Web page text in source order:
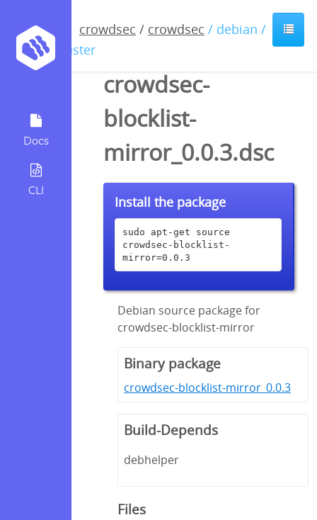
Docs
CLI
crowdsec / crowdsec / debian /
buster
crowdsec-
blocklist-
mirror_0.0.3.dsc
Install the package
sudo apt-get source
crowdsec-blocklist-
mirror=0.0.3
Debian source package for
crowdsec-blocklist-mirror
Binary package
crowdsec-blocklist-mirror_0.0.3
Build-Depends
debhelper
Files